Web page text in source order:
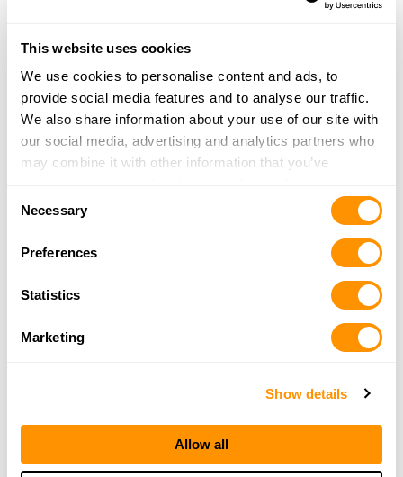
This website uses cookies
We use cookies to personalise content and ads, to
provide social media features and to analyse our traffic.
We also share information about your use of our site with
our social media, advertising and analytics partners who
may combine it with other information that you’ve
of their services.
Selection
Necessary
Preferences
Statistics
Marketing
Show details
Allow all
32.2 Miles | Directions
More Info
Bear Mountain Sports and Crafts
2197 Farrar Road
Newport Center, VT 05857
802-988-4032
Green Mountain Sporting Goods
Irasburg, VT 05845
Parro’s Gun Shop & Police Supplies, Inc.